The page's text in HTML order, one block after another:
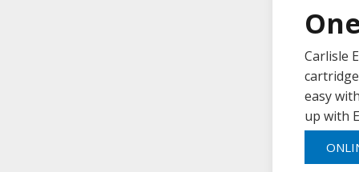
Carlisle
easy
up with